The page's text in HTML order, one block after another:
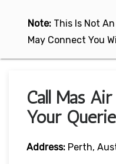
Note: This Is Not
May Connect You
Call Mas
Your
Address: Perth,